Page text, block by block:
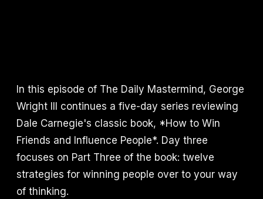
In this episode of The Daily Mastermind, George
Wright III continues a five-day series reviewing
Dale Carnegie's classic book, *How to Win
Friends and Influence People*. Day three
focuses on Part Three of the book: twelve
strategies for winning people over to your way
of thinking.